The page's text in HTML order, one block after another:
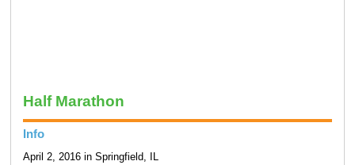
Half Marathon
Info
April 2, 2016 in Springfield, IL